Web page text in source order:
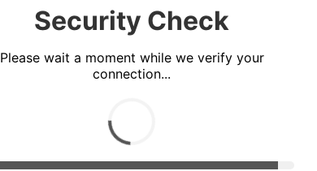
Security Check
Please wait a moment while we verify your
connection...